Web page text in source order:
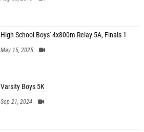
High School Boys' 4x800m Relay 5A, Finals 1
May 15, 2025
Varsity Boys 5K
Sep 21, 2024